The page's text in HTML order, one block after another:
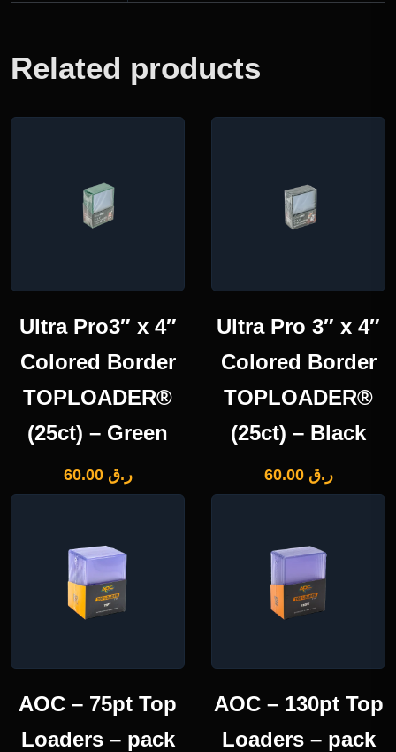
Related products
Ultra Pro3″ x 4″
Colored Border
TOPLOADER®
(25ct) – Green
ر.ق 60.00
Ultra Pro 3″ x 4″
Colored Border
TOPLOADER®
(25ct) – Black
ر.ق 60.00
AOC – 75pt Top
Loaders – pack
AOC – 130pt Top
Loaders – pack